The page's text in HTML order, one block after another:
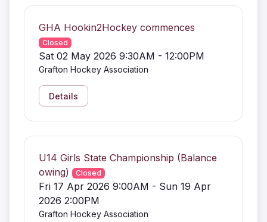
GHA Hookin2Hockey commences
Closed
Sat 02 May 2026 9:30AM - 12:00PM
Grafton Hockey Association
Details
U14 Girls State Championship (Balance
owing)
Closed
Fri 17 Apr 2026 9:00AM - Sun 19 Apr
2026 2:00PM
Grafton Hockey Association